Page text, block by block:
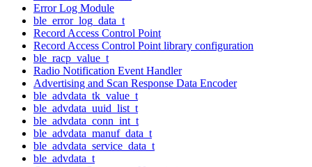
Error Log Module
ble_error_log_data_t
Record Access Control Point
Record Access Control Point library configuration
ble_racp_value_t
Radio Notification Event Handler
Advertising and Scan Response Data Encoder
ble_advdata_tk_value_t
ble_advdata_uuid_list_t
ble_advdata_conn_int_t
ble_advdata_manuf_data_t
ble_advdata_service_data_t
ble_advdata_t